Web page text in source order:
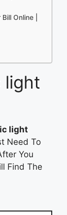
Online |
light
light
Need To
You
Find The